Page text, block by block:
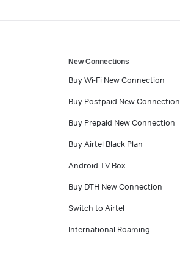
New Connections
Buy Wi-Fi New Connection
Buy Postpaid New Connection
Buy Prepaid New Connection
Buy Airtel Black Plan
Android TV Box
Buy DTH New Connection
Switch to Airtel
International Roaming